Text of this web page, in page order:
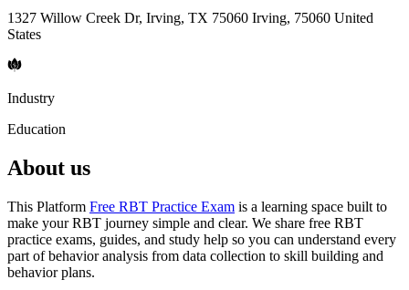
1327 Willow Creek Dr, Irving, TX 75060 Irving, 75060 United
States
Industry
Education
About us
This Platform Free RBT Practice Exam is a learning space built to
make your RBT journey simple and clear. We share free RBT
practice exams, guides, and study help so you can understand every
part of behavior analysis from data collection to skill building and
behavior plans.